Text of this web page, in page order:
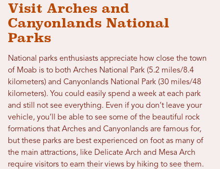
Visit Arches and
Canyonlands National
Parks
National parks enthusiasts appreciate how close the town
of Moab is to both Arches National Park (5.2 miles/8.4
kilometers) and Canyonlands National Park (30 miles/48
kilometers). You could easily spend a week at each park
and still not see everything. Even if you don’t leave your
vehicle, you’ll be able to see some of the beautiful rock
formations that Arches and Canyonlands are famous for,
but these parks are best experienced on foot as many of
the main attractions, like Delicate Arch and Mesa Arch
require visitors to earn their views by hiking to see them.